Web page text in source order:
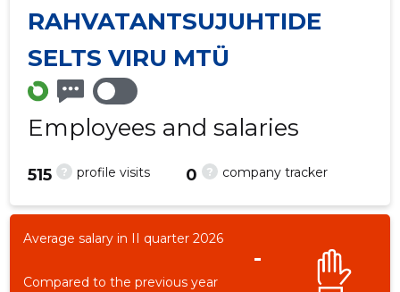
RAHVATANTSUJUHTIDE
SELTS VIRU MTÜ
Employees and salaries
? profile visits
515 ? company tracker
0
Average salary in II quarter 2026
-
Compared to the previous year